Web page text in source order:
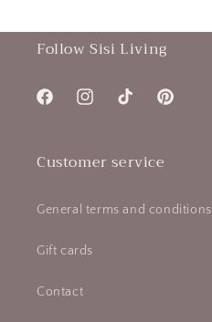
Follow Sisi Living
FacebookInstagramTikTok Pinterest
Customer service
General terms and conditions
Gift cards
Contact